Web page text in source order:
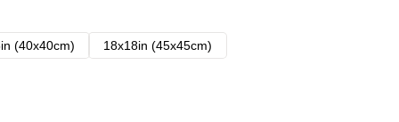
(40x40cm)
18x18in (45x45cm)